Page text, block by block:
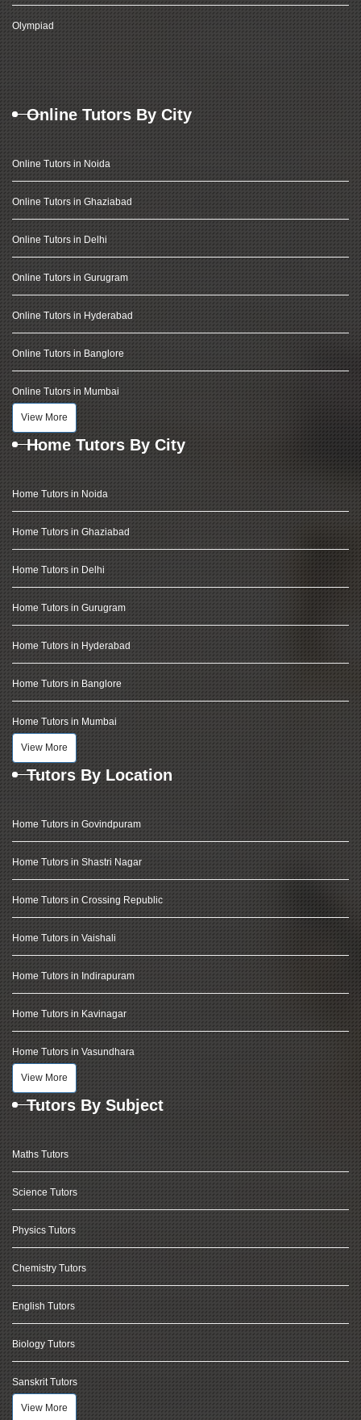
Olympiad
Online Tutors By City
Online Tutors in Noida
Online Tutors in Ghaziabad
Online Tutors in Delhi
Online Tutors in Gurugram
Online Tutors in Hyderabad
Online Tutors in Banglore
Online Tutors in Mumbai
View More
Home Tutors By City
Home Tutors in Noida
Home Tutors in Ghaziabad
Home Tutors in Delhi
Home Tutors in Gurugram
Home Tutors in Hyderabad
Home Tutors in Banglore
Home Tutors in Mumbai
View More
Tutors By Location
Home Tutors in Govindpuram
Home Tutors in Shastri Nagar
Home Tutors in Crossing Republic
Home Tutors in Vaishali
Home Tutors in Indirapuram
Home Tutors in Kavinagar
Home Tutors in Vasundhara
View More
Tutors By Subject
Maths Tutors
Science Tutors
Physics Tutors
Chemistry Tutors
English Tutors
Biology Tutors
Sanskrit Tutors
View More